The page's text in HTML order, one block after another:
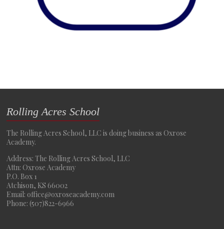
Rolling Acres School
The Rolling Acres School, LLC is doing business as Oxrose
Academy.
Address: The Rolling Acres School, LLC
Attn: Oxrose Academy
P.O. Box 1
Atchison, KS 66002
Email: office@oxroseacademy.com
Phone: (507)822-6966